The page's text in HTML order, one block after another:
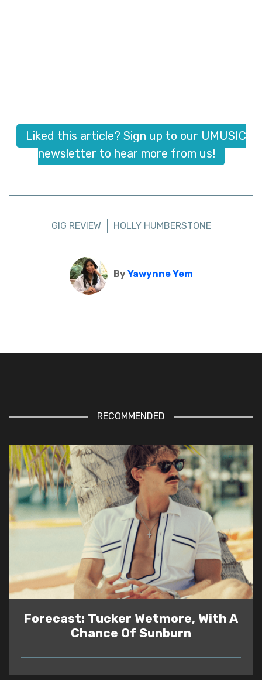
Liked this article? Sign up to our UMUSIC
newsletter to hear more from us!
GIG REVIEW HOLLY HUMBERSTONE
ByYawynne Yem
RECOMMENDED
Forecast: Tucker Wetmore, With A
Chance Of Sunburn
READ